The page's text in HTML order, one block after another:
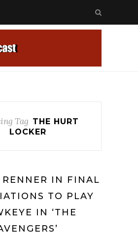
Tag THE HURT
LOCKER
RENNER IN FINAL
TO PLAY
IN ‘THE